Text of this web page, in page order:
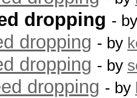
dropping -
dropping - by
dropping - by
dropping - by